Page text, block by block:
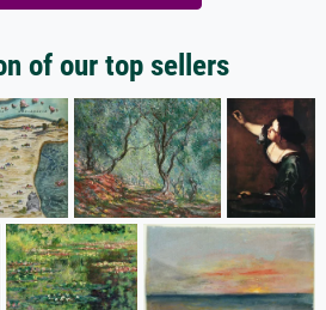
of our top sellers